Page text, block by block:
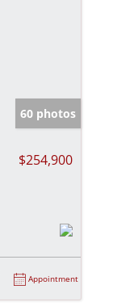
60 photos
$254,900
Appointment